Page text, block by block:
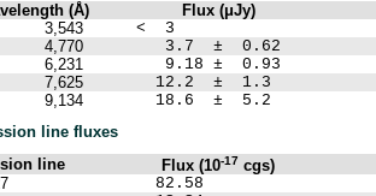
(Å)
Flux (μJy)
3,543
< 3
4,770
3.7 ± 0.62
6,231
9.18 ± 0.93
7,625
12.2 ± 1.3
9,134
18.6 ± 5.2
line fluxes
line
Flux (10-17 cgs)
82.58